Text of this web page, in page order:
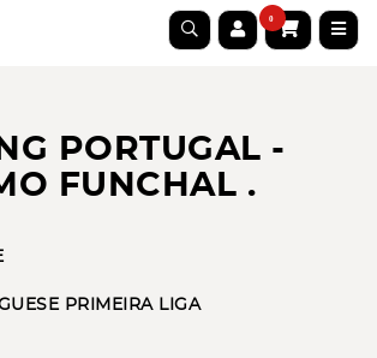
0
PORTUGAL -
FUNCHAL .
PRIMEIRA LIGA